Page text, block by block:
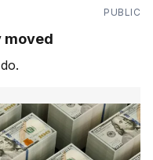
PUBLIC
moved